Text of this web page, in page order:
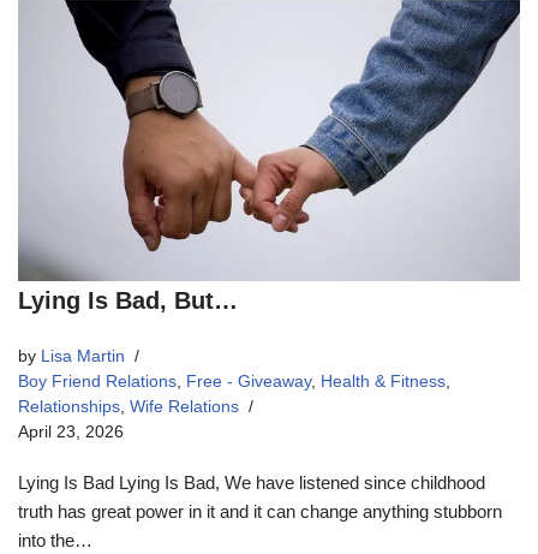
Lying Is Bad, But…
by Lisa Martin
Boy Friend Relations, Free - Giveaway, Health & Fitness,
Relationships, Wife Relations
April 23, 2026
Lying Is Bad Lying Is Bad, We have listened since childhood
truth has great power in it and it can change anything stubborn
into the…